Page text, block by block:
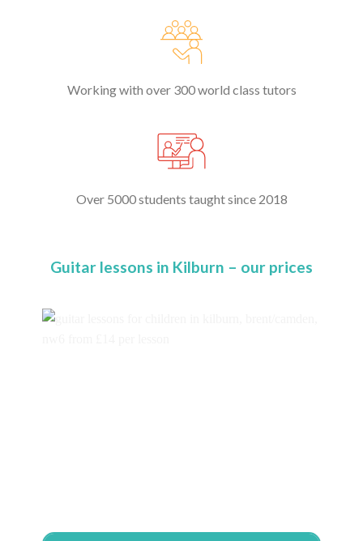
Working with over 300 world class tutors
Over 5000 students taught since 2018
Guitar lessons in Kilburn – our prices